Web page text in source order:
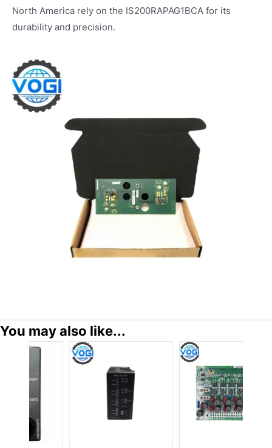
North America rely on the IS200RAPAG1BCA for its
durability and precision.
You may also like...